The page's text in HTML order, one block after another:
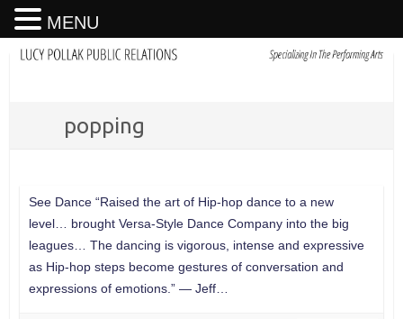
popping
See Dance “Raised the art of Hip-hop dance to a new
level… brought Versa-Style Dance Company into the big
leagues… The dancing is vigorous, intense and expressive
as Hip-hop steps become gestures of conversation and
expressions of emotions.” — Jeff…
MENU